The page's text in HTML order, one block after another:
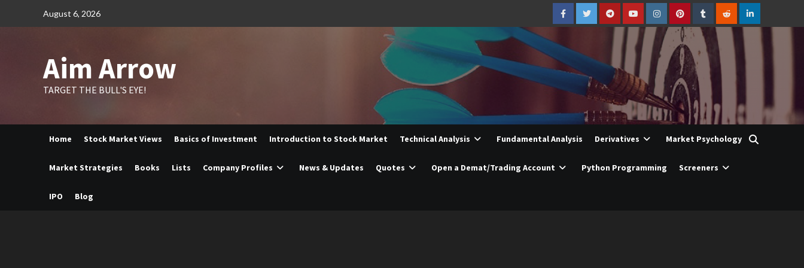
August 6, 2026
FacebookTwitterTelegramYouTubeInstagramPinterestTumblrRedditLinkedIn
Aim Arrow
TARGET THE BULL'S EYE!
Home Stock Market Views Basics of Investment Introduction to Stock Market Technical Analysis Fundamental Analysis Derivatives Market Psychology
Market Strategies Books Lists Company Profiles News & Updates Quotes Open a Demat/Trading Account Python Programming Screeners
IPO Blog